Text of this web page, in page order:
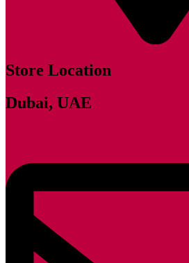
Store Location
Dubai, UAE